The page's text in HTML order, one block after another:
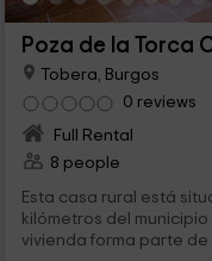
Poza de la Torca
Tobera, Burgos
0 reviews
Full Rental
8 people
Esta casa rural está
kilómetros del
vivienda forma parte